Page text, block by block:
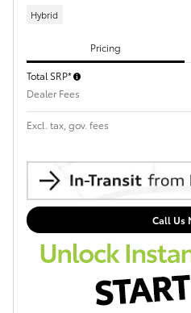
Hybrid
Pricing
Total SRP*
Dealer Fees
Excl. tax, gov. fees
Call Us